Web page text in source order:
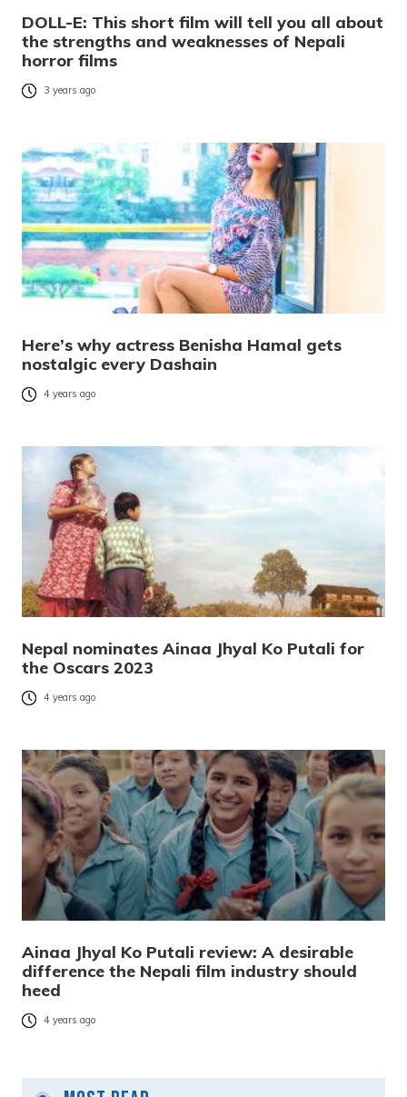
DOLL-E: This short film will tell you all about
the strengths and weaknesses of Nepali
horror films
3 years ago
Here’s why actress Benisha Hamal gets
nostalgic every Dashain
4 years ago
Nepal nominates Ainaa Jhyal Ko Putali for
the Oscars 2023
4 years ago
Ainaa Jhyal Ko Putali review: A desirable
difference the Nepali film industry should
heed
4 years ago